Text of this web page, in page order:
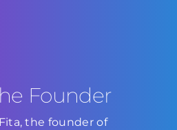
Founder
the founder of